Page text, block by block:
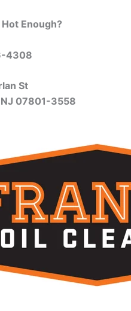
Enough?
4308
St
NJ 07801-3558